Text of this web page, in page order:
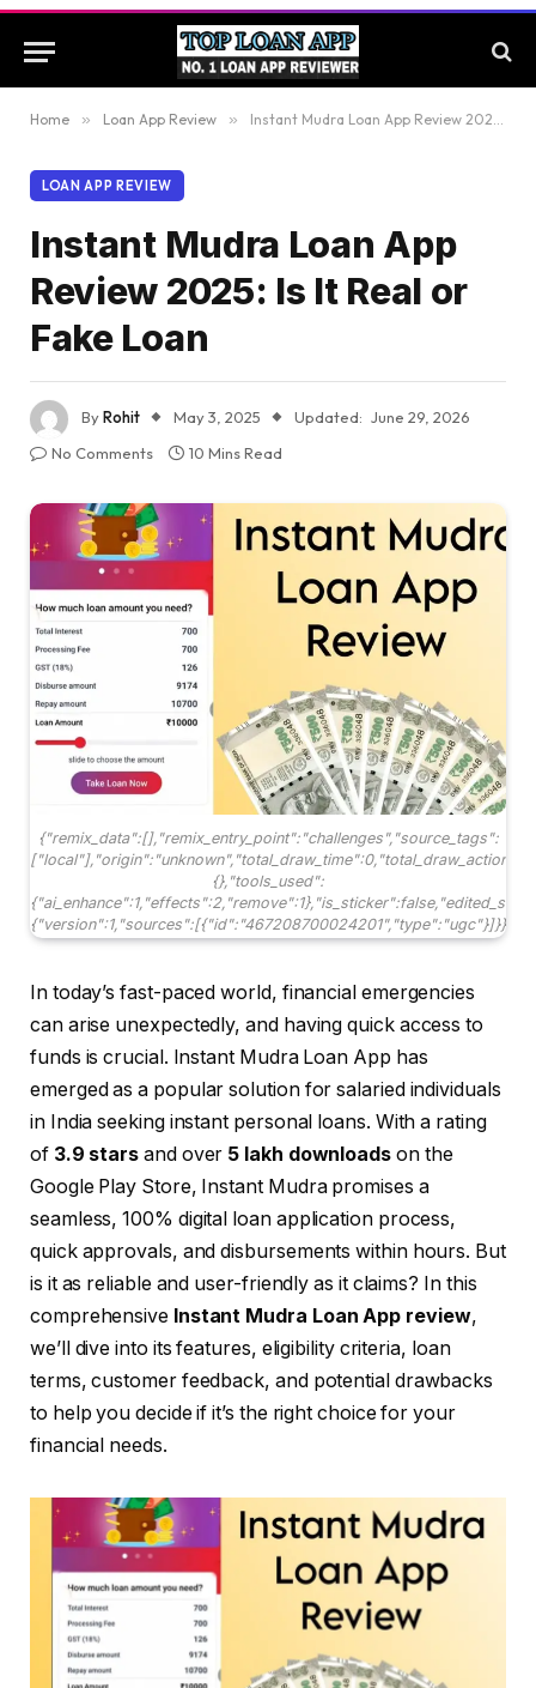
Home » Loan App Review » Instant Mudra Loan App Review 2025: Is It Real or Fake Loan
LOAN APP REVIEW
Instant Mudra Loan App
Review 2025: Is It Real or
Fake Loan
ByRohit May 3, 2025 Updated: June 29, 2026
No Comments
10 Mins Read
{"remix_data":[],"remix_entry_point":"challenges","source_tags":
{},"tools_used":
{"version":1,"sources":[{"id":"467208700024201","type":"ugc"}]}}
In today’s fast-paced world, financial emergencies
can arise unexpectedly, and having quick access to
funds is crucial. Instant Mudra Loan App has
emerged as a popular solution for salaried individuals
in India seeking instant personal loans. With a rating
of 3.9 stars and over 5 lakh downloads on the
Google Play Store, Instant Mudra promises a
seamless, 100% digital loan application process,
quick approvals, and disbursements within hours. But
is it as reliable and user-friendly as it claims? In this
comprehensive Instant Mudra Loan App review,
we’ll dive into its features, eligibility criteria, loan
terms, customer feedback, and potential drawbacks
to help you decide if it’s the right choice for your
financial needs.